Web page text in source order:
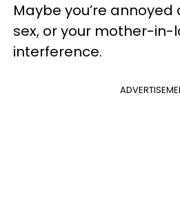
Maybe you’re
sex, or your mother-in-
interference.